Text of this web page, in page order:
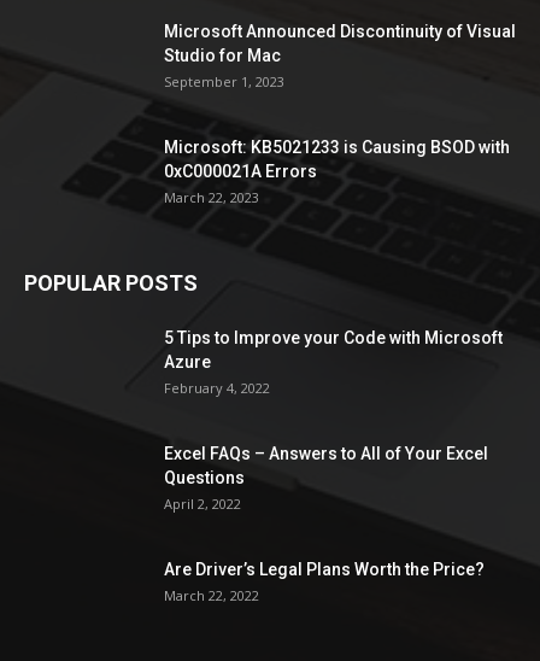
Microsoft Announced Discontinuity of Visual
Studio for Mac
September 1, 2023
Microsoft: KB5021233 is Causing BSOD with
0xC000021A Errors
March 22, 2023
POPULAR POSTS
5 Tips to Improve your Code with Microsoft
Azure
February 4, 2022
Excel FAQs – Answers to All of Your Excel
Questions
April 2, 2022
Are Driver’s Legal Plans Worth the Price?
March 22, 2022